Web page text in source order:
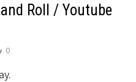
Roll / Youtube
0